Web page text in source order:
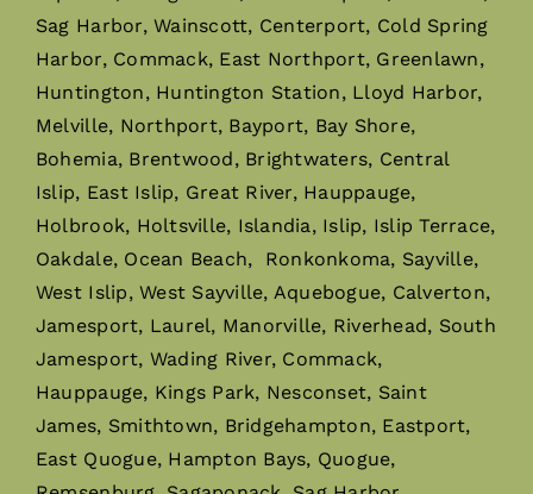
Sag Harbor, Wainscott, Centerport, Cold Spring
Harbor, Commack, East Northport, Greenlawn,
Huntington, Huntington Station, Lloyd Harbor,
Melville, Northport, Bayport, Bay Shore,
Bohemia, Brentwood, Brightwaters, Central
Islip, East Islip, Great River, Hauppauge,
Holbrook, Holtsville, Islandia, Islip, Islip Terrace,
Oakdale, Ocean Beach, Ronkonkoma, Sayville,
West Islip, West Sayville, Aquebogue, Calverton,
Jamesport, Laurel, Manorville, Riverhead, South
Jamesport, Wading River, Commack,
Hauppauge, Kings Park, Nesconset, Saint
James, Smithtown, Bridgehampton, Eastport,
East Quogue, Hampton Bays, Quogue,